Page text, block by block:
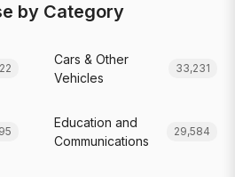
by Category
Cars & Other
Vehicles
33,231
Education and
Communications
29,584